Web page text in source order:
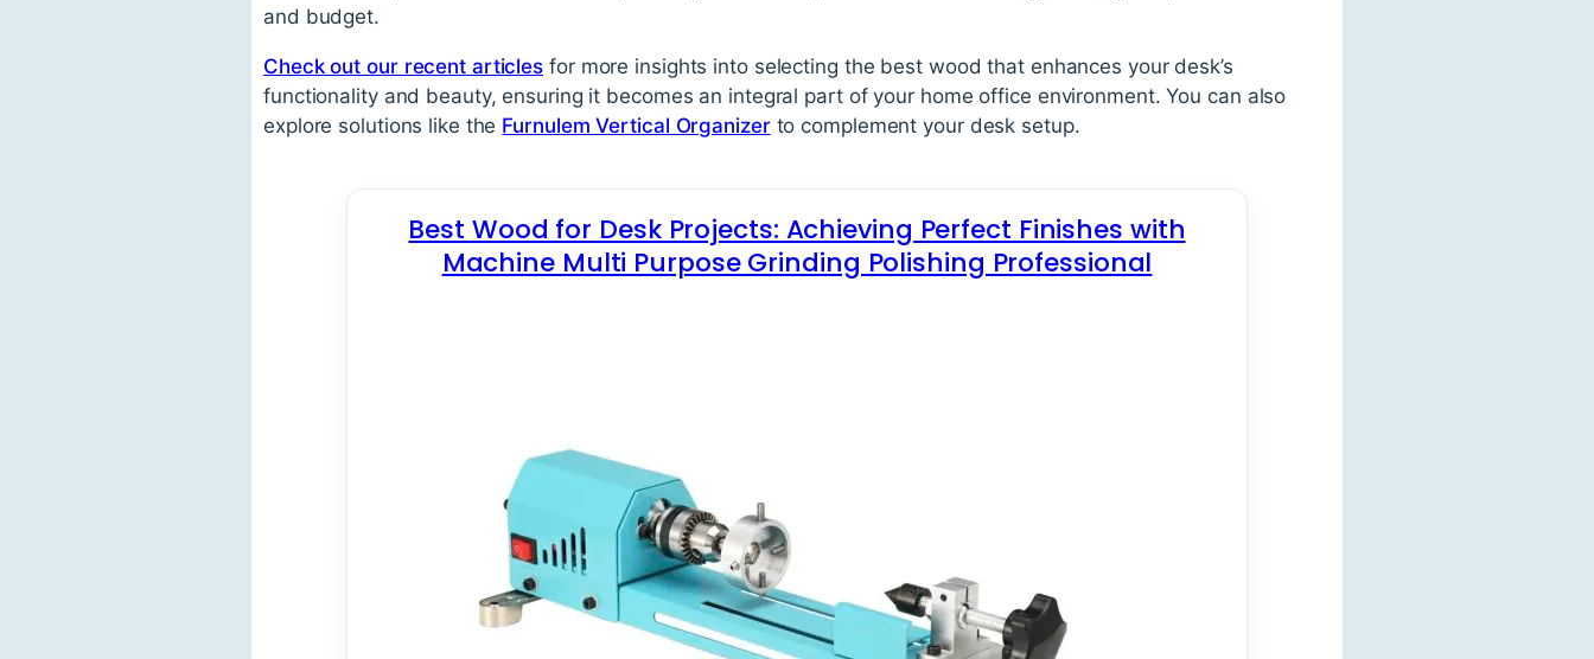
and budget.
Check out our recent articles for more insights into selecting the best wood that enhances your desk’s
functionality and beauty, ensuring it becomes an integral part of your home office environment. You can also
explore solutions like the Furnulem Vertical Organizerto complement your desk setup.
Best Wood for Desk Projects: Achieving Perfect Finishes with
Machine Multi Purpose Grinding Polishing Professional